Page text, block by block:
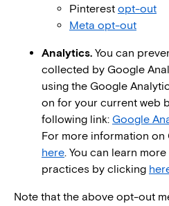
Pinterest opt-out
Meta opt-out
Analytics. You can
collected by Google
using the Google
on for your current web
following link: Google
For more information
here. You can learn
practices by clicking
Note that the above opt-out